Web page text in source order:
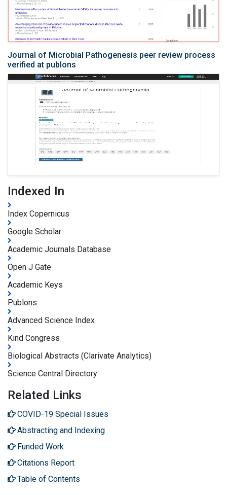
Journal of Microbial Pathogenesis peer review process
verified at publons
Indexed In
Index Copernicus
Google Scholar
Academic Journals Database
Open J Gate
Academic Keys
Publons
Advanced Science Index
Kind Congress
Biological Abstracts (Clarivate Analytics)
Science Central Directory
Related Links
COVID-19 Special Issues
Abstracting and Indexing
Funded Work
Citations Report
Table of Contents